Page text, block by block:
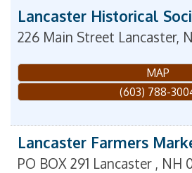
Lancaster Historical
226 Main Street Lancaster,
MAP
(603) 788-
Lancaster Farmers
PO BOX 291 Lancaster , NH